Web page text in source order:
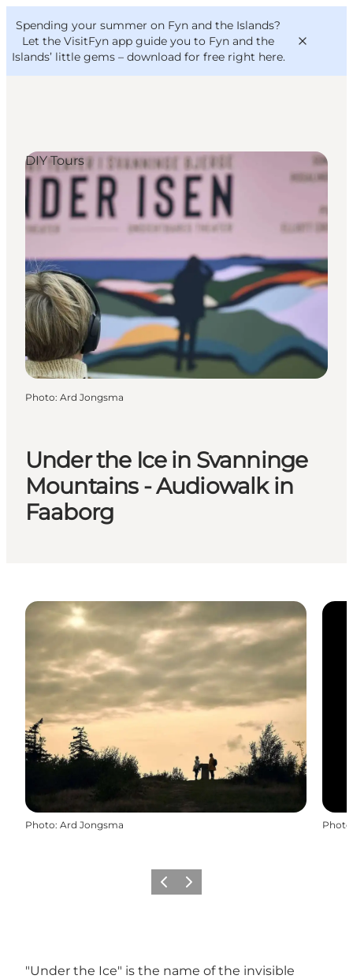
Spending your summer on Fyn and the Islands?
Let the VisitFyn app guide you to Fyn and the
Islands’ little gems – download for free right here.
Things to do
Outdoor and bike
Where to eat
Where to stay
VisitFyn
Deutsch
Under the Ice in Svanninge
Mountains - Audiowalk in
Faaborg
DIY Tours
Photo: Ard Jongsma
Photo: Ard Jongsma Photo
Previous
Next
"Under the Ice" is the name of the invisible